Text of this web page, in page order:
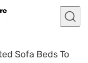
Sofa Beds To